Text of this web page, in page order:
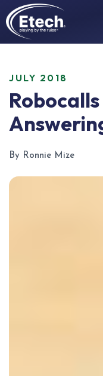
JULY 2018
By Ronnie Mize